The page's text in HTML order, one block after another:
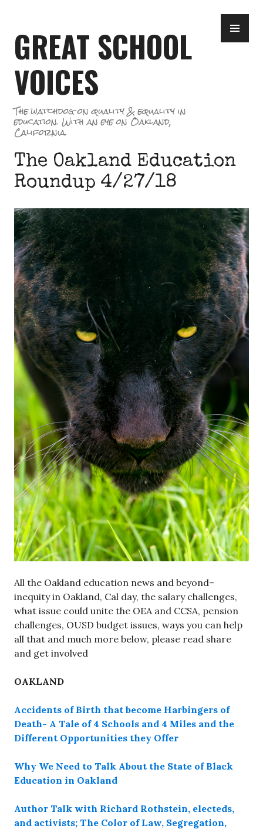
content
GREAT SCHOOL
VOICES
The watchdog on quality & equality in
education. With an eye on Oakland,
California.
The Oakland Education
Roundup 4/27/18
All the Oakland education news and beyond–
inequity in Oakland, Cal day, the salary challenges,
what issue could unite the OEA and CCSA, pension
challenges, OUSD budget issues, ways you can help
all that and much more below, please read share
and get involved
OAKLAND
Accidents of Birth that become Harbingers of
Death- A Tale of 4 Schools and 4 Miles and the
Different Opportunities they Offer
Why We Need to Talk About the State of Black
Education in Oakland
Author Talk with Richard Rothstein, electeds,
and activists; The Color of Law, Segregation,